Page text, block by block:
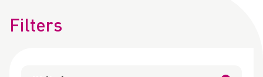
Filters